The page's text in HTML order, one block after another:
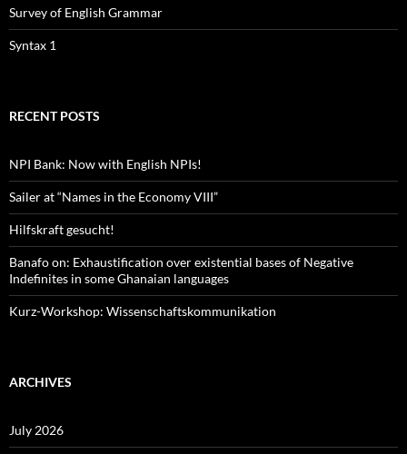
Survey of English Grammar
Syntax 1
RECENT POSTS
NPI Bank: Now with English NPIs!
Sailer at “Names in the Economy VIII”
Hilfskraft gesucht!
Banafo on: Exhaustification over existential bases of Negative
Indefinites in some Ghanaian languages
Kurz-Workshop: Wissenschaftskommunikation
ARCHIVES
July 2026